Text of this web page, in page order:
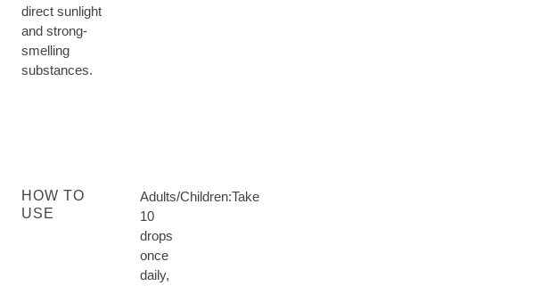
direct sunlight
and strong-
smelling
substances.
HOW TO
USE
Adults/Children:Take
10
drops
once
daily,